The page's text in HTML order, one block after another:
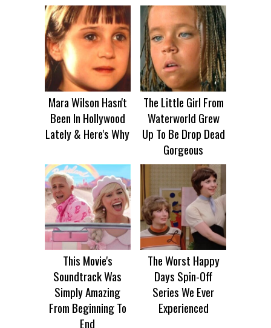
Mara Wilson Hasn't
Been In Hollywood
Lately & Here's Why
The Little Girl From
Waterworld Grew
Up To Be Drop Dead
Gorgeous
This Movie's
Soundtrack Was
Simply Amazing
From Beginning To
End
The Worst Happy
Days Spin-Off
Series We Ever
Experienced